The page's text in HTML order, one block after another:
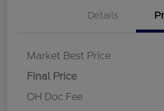
Details
Market Best Price
Final Price
OH Doc Fee